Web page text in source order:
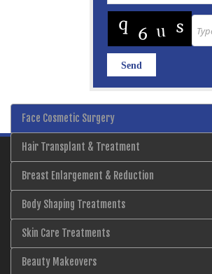
Face Cosmetic Surgery
Hair Transplant & Treatment
Breast Enlargement & Reduction
Body Shaping Treatments
Skin Care Treatments
Beauty Makeovers